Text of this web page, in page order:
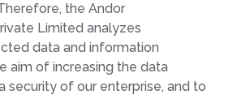
the Andor
Limited analyzes
data and information
aim of increasing the data
security of our enterprise, and to